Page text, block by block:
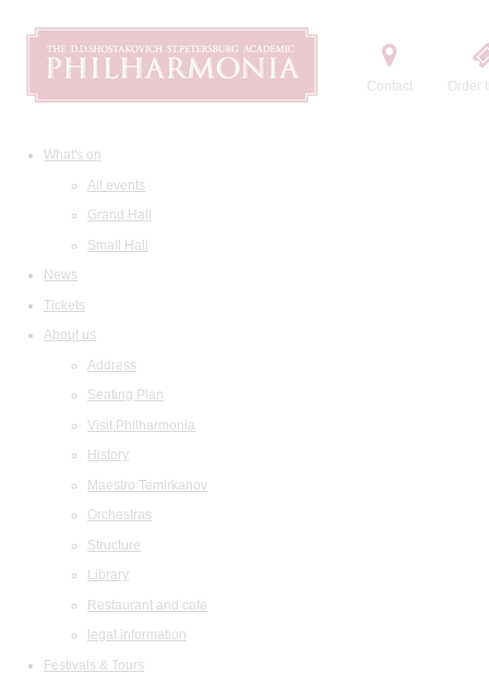
Contact Order
What's on
All events
Grand Hall
Small Hall
News
Tickets
About us
Address
Seating Plan
Visit Philharmonia
History
Maestro Temirkanov
Orchestras
Structure
Library
Restaurant and cafe
legal information
Festivals & Tours